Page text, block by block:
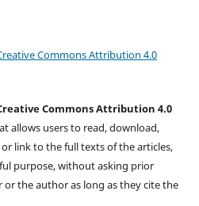
Commons Attribution 4.0
Commons Attribution 4.0
allows users to read, download,
link to the full texts of the articles,
purpose, without asking prior
the author as long as they cite the